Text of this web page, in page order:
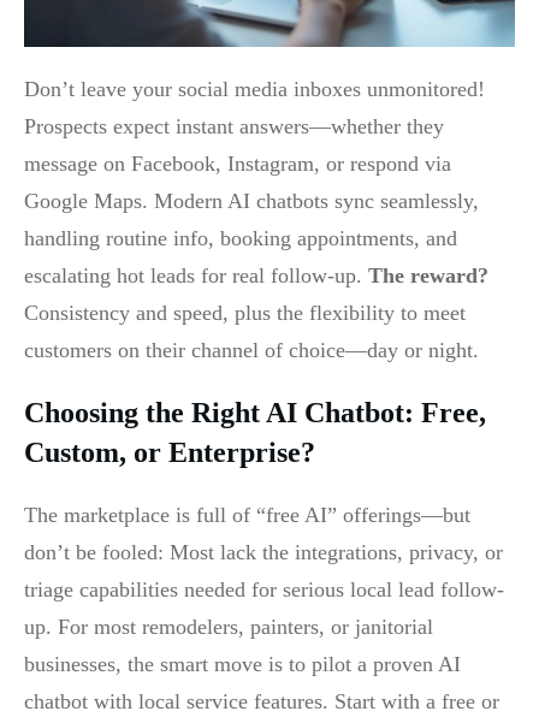
Don’t leave your social media inboxes unmonitored!
Prospects expect instant answers—whether they
message on Facebook, Instagram, or respond via
Google Maps. Modern AI chatbots sync seamlessly,
handling routine info, booking appointments, and
escalating hot leads for real follow-up. The reward?
Consistency and speed, plus the flexibility to meet
customers on their channel of choice—day or night.
Choosing the Right AI Chatbot: Free,
Custom, or Enterprise?
The marketplace is full of “free AI” offerings—but
don’t be fooled: Most lack the integrations, privacy, or
triage capabilities needed for serious local lead follow-
up. For most remodelers, painters, or janitorial
businesses, the smart move is to pilot a proven AI
chatbot with local service features. Start with a free or